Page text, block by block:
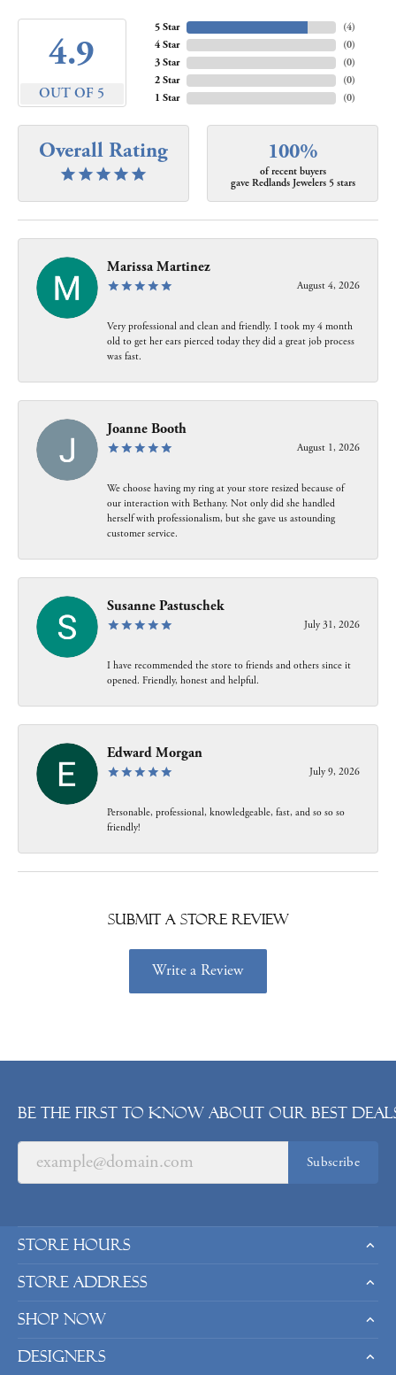
4.9
OUT OF 5
5 Star
4 Star
3 Star
2 Star
1 Star
(4)
(0)
(0)
(0)
(0)
Overall Rating 100%
of recent buyers
gave Redlands Jewelers 5 stars
Marissa Martinez
August 4, 2026
Very professional and clean and friendly. I took my 4 month
old to get her ears pierced today they did a great job process
was fast.
Joanne Booth
August 1, 2026
We choose having my ring at your store resized because of
our interaction with Bethany. Not only did she handled
herself with professionalism, but she gave us astounding
customer service.
Susanne Pastuschek
July 31, 2026
I have recommended the store to friends and others since it
opened. Friendly, honest and helpful.
Edward Morgan
July 9, 2026
Personable, professional, knowledgeable, fast, and so so so
friendly!
Submit a Store Review
Write a Review
Be the first to know about our best
Subscribe
Store Hours
Store Address
Shop Now
Designers